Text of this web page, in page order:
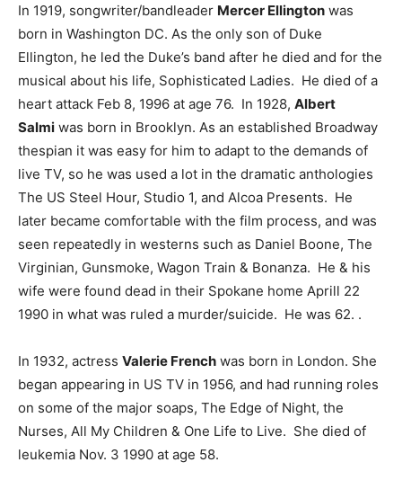
In 1919, songwriter/bandleader Mercer Ellington was
born in Washington DC. As the only son of Duke
Ellington, he led the Duke’s band after he died and for the
musical about his life, Sophisticated Ladies. He died of a
heart attack Feb 8, 1996 at age 76. In 1928, Albert
Salmi was born in Brooklyn. As an established Broadway
thespian it was easy for him to adapt to the demands of
live TV, so he was used a lot in the dramatic anthologies
The US Steel Hour, Studio 1, and Alcoa Presents. He
later became comfortable with the film process, and was
seen repeatedly in westerns such as Daniel Boone, The
Virginian, Gunsmoke, Wagon Train & Bonanza. He & his
wife were found dead in their Spokane home Aprill 22
1990 in what was ruled a murder/suicide. He was 62. .
In 1932, actress Valerie French was born in London. She
began appearing in US TV in 1956, and had running roles
on some of the major soaps, The Edge of Night, the
Nurses, All My Children & One Life to Live. She died of
leukemia Nov. 3 1990 at age 58.